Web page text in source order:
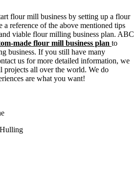
flour mill business by setting up a flour
reference of the above mentioned tips
viable flour milling business plan. ABC
made flour mill business plan to
business. If you still have many
us for more detailed information, we
all over the world. We do
are what you want!